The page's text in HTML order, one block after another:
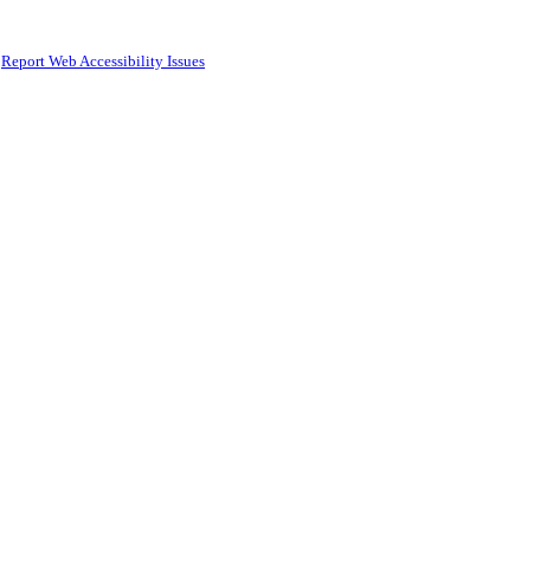
Report Web Accessibility Issues